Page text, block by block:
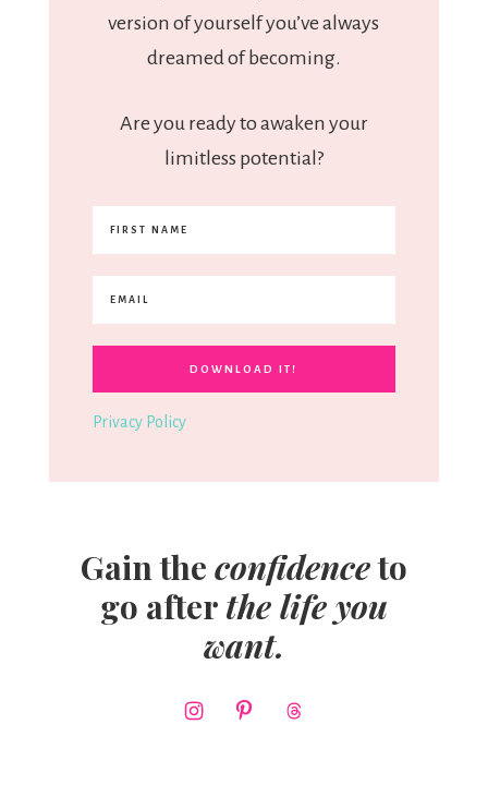
version of yourself you’ve always
dreamed of becoming.
Are you ready to awaken your
limitless potential?
Privacy Policy
Gain the confidenceto
go after the life you
want.